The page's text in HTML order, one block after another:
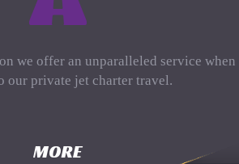
we offer an unparalleled service when
our private jet charter travel.
MORE